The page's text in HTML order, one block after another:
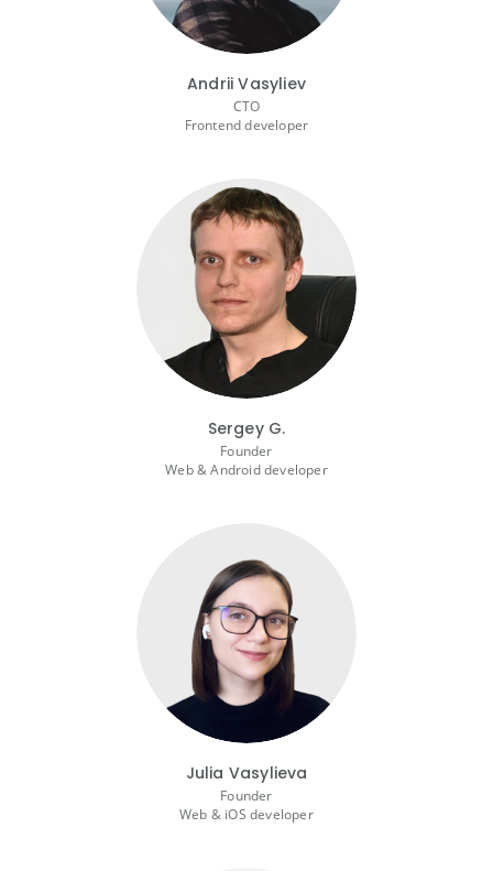
Andrii Vasyliev
CTO
Frontend developer
Sergey G.
Founder
Web & Android developer
Julia Vasylieva
Founder
Web & iOS developer